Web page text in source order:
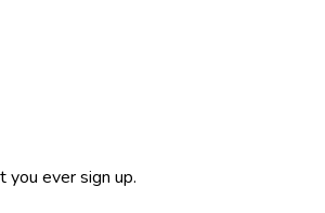
you ever sign up.